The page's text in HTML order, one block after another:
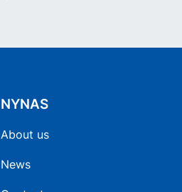
NYNAS
About us
News